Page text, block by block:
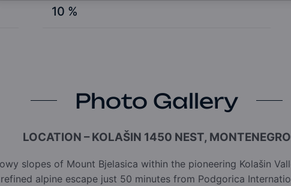
10 %
Photo Gallery
LOCATION – KOLAŠIN 1450 NEST, MONTENEGRO
slopes of Mount Bjelasica within the pioneering Kolašin
alpine escape just 50 minutes from Podgorica